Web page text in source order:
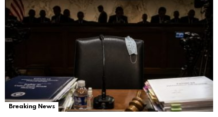
Breaking News